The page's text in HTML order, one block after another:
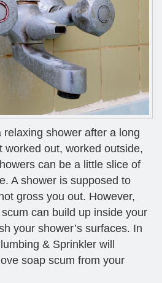
relaxing shower after a long
worked out, worked outside,
can be a little slice of
A shower is supposed to
gross you out. However,
can build up inside your
your shower’s surfaces. In
& Sprinkler will
soap scum from your